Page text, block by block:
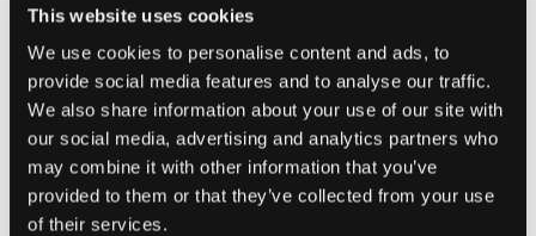
This website uses cookies
We use cookies to personalise content and ads, to
provide social media features and to analyse our traffic.
We also share information about your use of our site with
our social media, advertising and analytics partners who
may combine it with other information that you’ve
provided to them or that they’ve collected from your use
of their services.
Carmichael review each App listed, this is not a substitute for
specific needs and individual requirements. Users are encouraged
to consult the App Advisory Team for tailored advice on App
selection. The App developers are solely responsible for the fitness
for purpose of their Apps and content. Johnston Carmichael are
not responsible or liable for products and services that you obtain
through use of the Apps and digital products listed in the
Johnston Carmichael App Hub and users acknowledge that
Johnston Carmichael have no liability for any damage or loss
howsoever caused.